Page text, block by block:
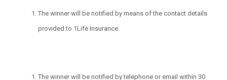
The winner will be notified by means of the contact details
provided to 1Life Insurance.
The winner will be notified by telephone or email within 30